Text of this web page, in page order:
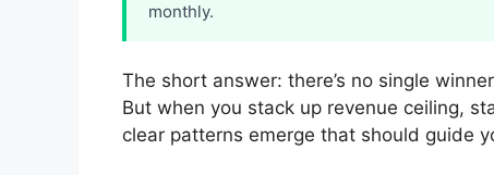
monthly.
The short answer: there’s no single
But when you stack up revenue ceiling,
clear patterns emerge that should guide